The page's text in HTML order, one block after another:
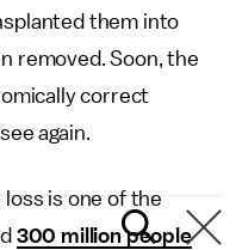
them into
removed. Soon, the
correct
again.
is one of the
300 million people